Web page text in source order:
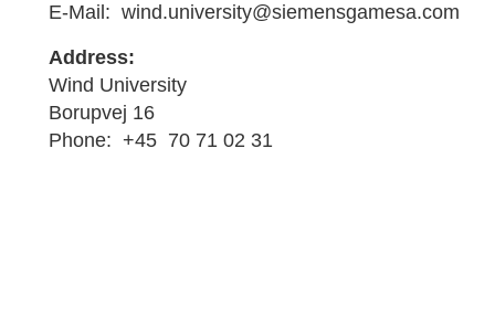
E-Mail: wind.university@siemensgamesa.com
Address:
Wind University
Borupvej 16
Phone: +45 70 71 02 31